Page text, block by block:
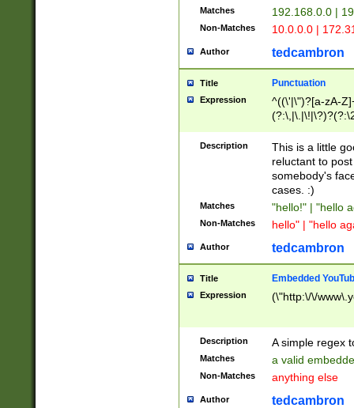
Matches 192.168.0.0 |
Non-Matches 10.0.0.0 |
Author tedcambron
Title Punctuation
Expression
^((\'|\")?[a-zA-
Z]+(?:\-[a-zA-
Description
This is a little
reluctant to
somebody's
cases. :)
Matches "hello!" | "hello
Non-Matches hello" | "hello
Author tedcambron
Title Embedded
Expression (\"http:\/\/
Description A simple regex
Matches a valid
Non-Matches anything else
Author tedcambron